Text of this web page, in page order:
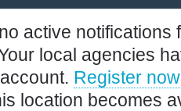
active notifications
local agencies
Register now
location becomes